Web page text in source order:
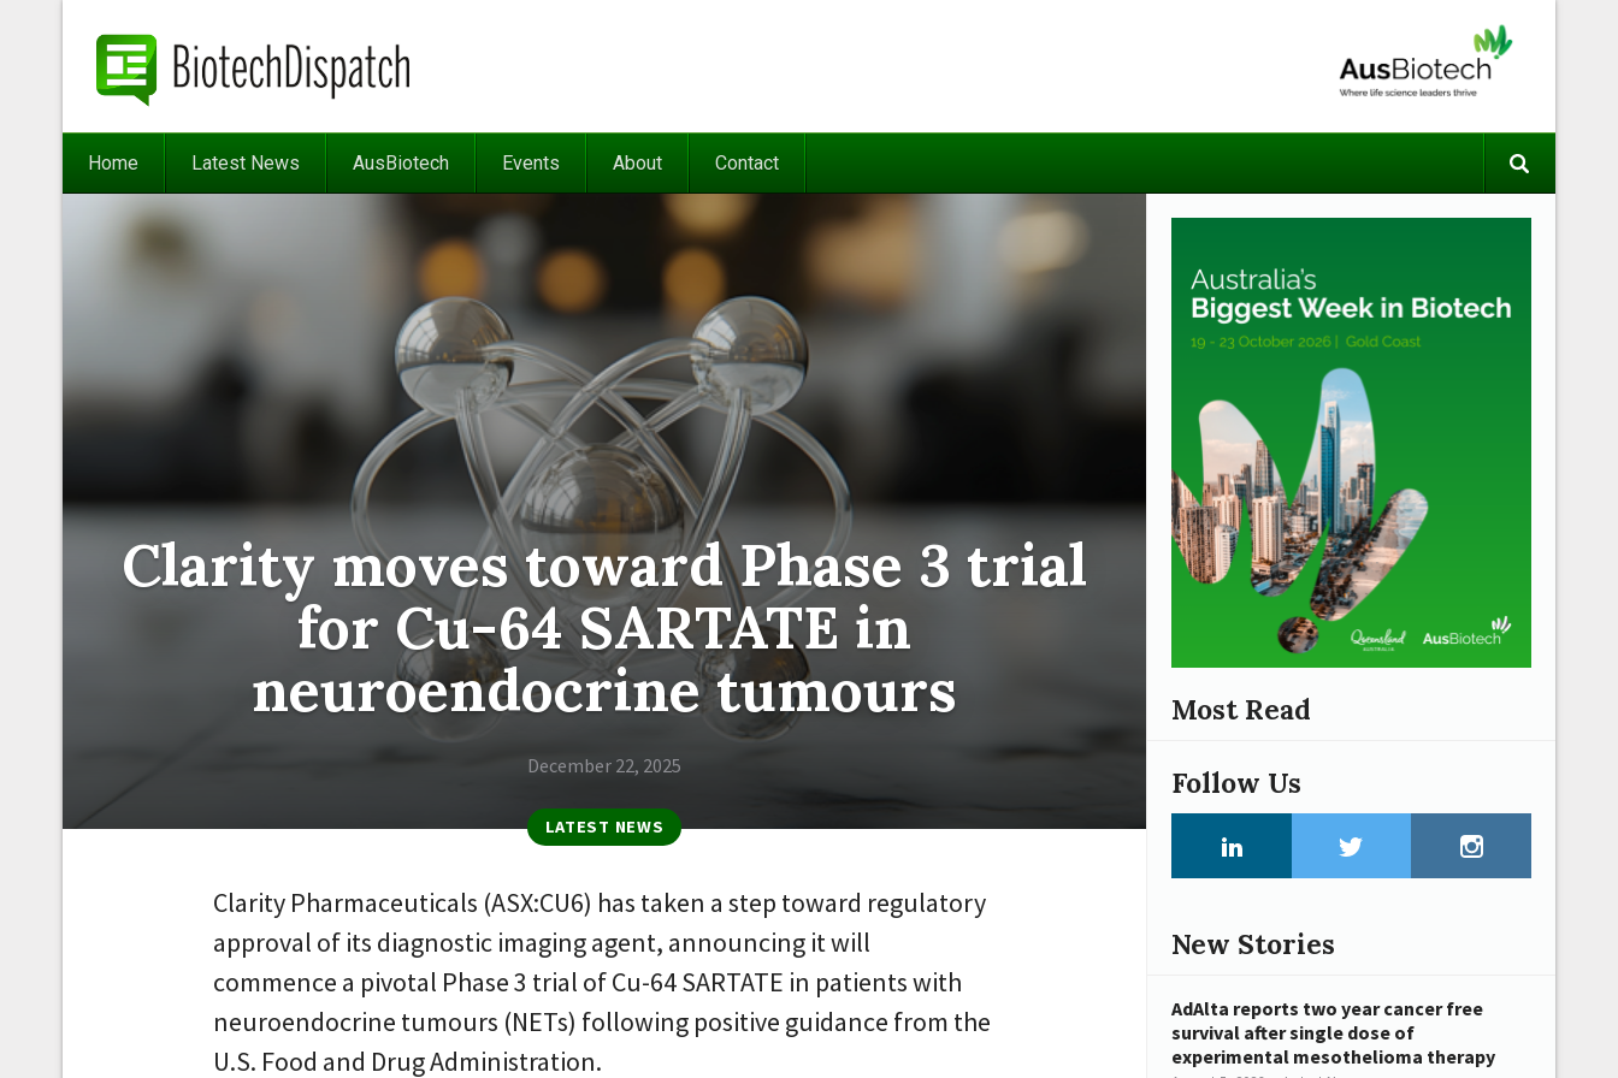
Home Latest News AusBiotech Events About Contact
Clarity moves toward Phase 3 trial
for Cu-64 SARTATE in
neuroendocrine tumours
December 22, 2025
LATEST NEWS
Clarity Pharmaceuticals (ASX:CU6) has taken a step toward regulatory
approval of its diagnostic imaging agent, announcing it will
commence a pivotal Phase 3 trial of Cu-64 SARTATE in patients with
neuroendocrine tumours (NETs) following positive guidance from the
U.S. Food and Drug Administration.
Most Read
Follow Us
New Stories
AdAlta reports two year cancer free
survival after single dose of
experimental mesothelioma therapy